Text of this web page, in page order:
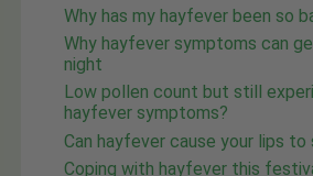
Why has my hayfever been so
Why hayfever symptoms can
night
Low pollen count but still
hayfever symptoms?
Can hayfever cause your lips to
Coping with hayfever this